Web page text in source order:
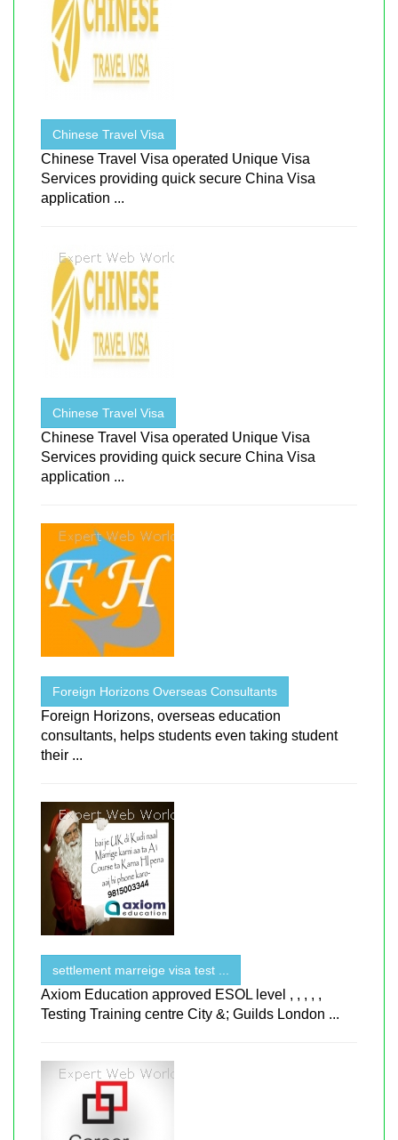
Chinese Travel Visa
Chinese Travel Visa operated Unique Visa
Services providing quick secure China Visa
application ...
Chinese Travel Visa
Chinese Travel Visa operated Unique Visa
Services providing quick secure China Visa
application ...
Foreign Horizons Overseas Consultants
Foreign Horizons, overseas education
consultants, helps students even taking student
their ...
settlement marreige visa test ...
Axiom Education approved ESOL level , , , , ,
Testing Training centre City &; Guilds London ...